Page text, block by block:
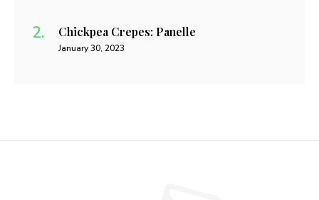
Chickpea Crepes: Panelle
January 30, 2023